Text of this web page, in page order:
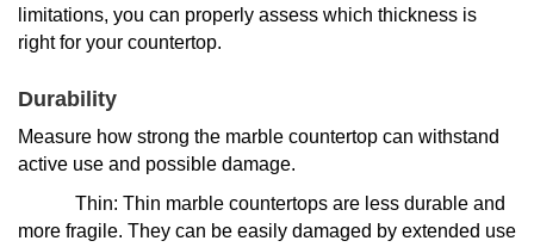
limitations, you can properly assess which thickness is
right for your countertop.
Durability
Measure how strong the marble countertop can withstand
active use and possible damage.
Thin: Thin marble countertops are less durable and
more fragile. They can be easily damaged by extended use